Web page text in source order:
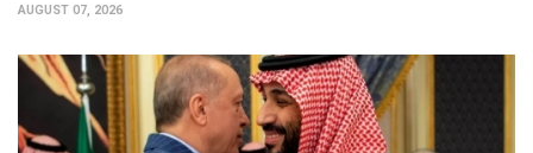
AUGUST 07, 2026